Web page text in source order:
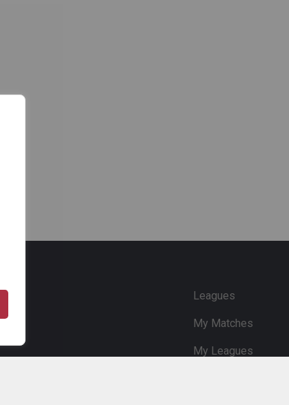
Leagues
My Matches
My Leagues